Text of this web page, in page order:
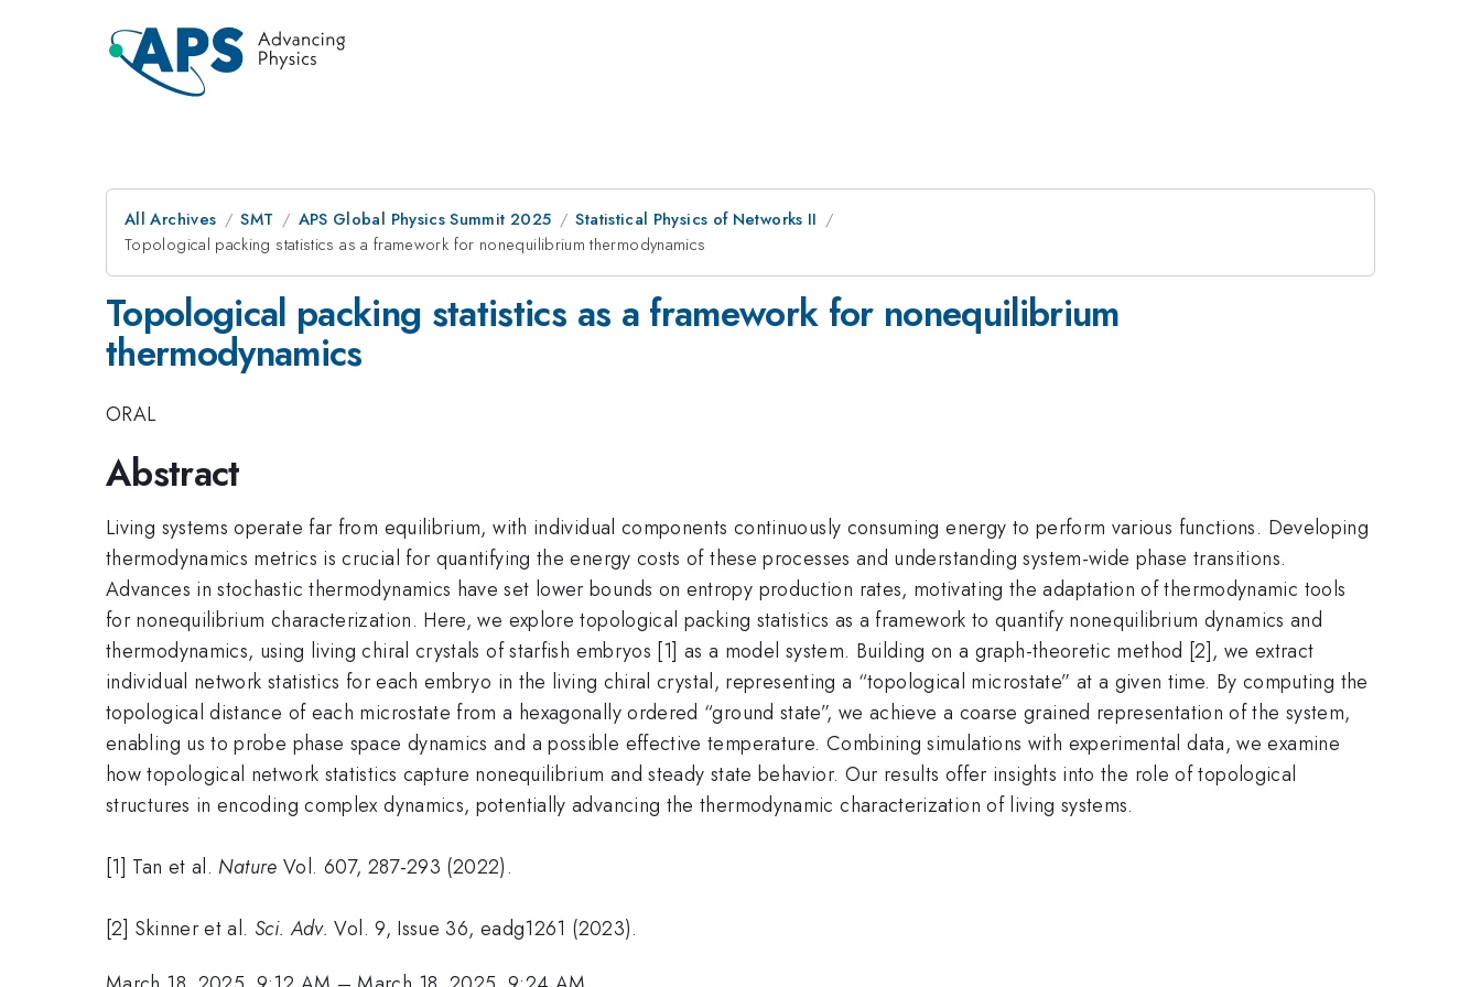
All Archives SMT APS Global Physics Summit 2025
Statistical Physics of Networks II
Topological packing statistics as a framework for nonequilibrium thermodynamics
Topological packing statistics as a framework for nonequilibrium
thermodynamics
ORAL
Abstract
Living systems operate far from equilibrium, with individual components continuously consuming energy to perform various functions. Developing
thermodynamics metrics is crucial for quantifying the energy costs of these processes and understanding system-wide phase transitions.
Advances in stochastic thermodynamics have set lower bounds on entropy production rates, motivating the adaptation of thermodynamic tools
for nonequilibrium characterization. Here, we explore topological packing statistics as a framework to quantify nonequilibrium dynamics and
thermodynamics, using living chiral crystals of starfish embryos [1] as a model system. Building on a graph-theoretic method [2], we extract
individual network statistics for each embryo in the living chiral crystal, representing a “topological microstate” at a given time. By computing the
topological distance of each microstate from a hexagonally ordered “ground state”, we achieve a coarse grained representation of the system,
enabling us to probe phase space dynamics and a possible effective temperature. Combining simulations with experimental data, we examine
how topological network statistics capture nonequilibrium and steady state behavior. Our results offer insights into the role of topological
structures in encoding complex dynamics, potentially advancing the thermodynamic characterization of living systems.
[1] Tan et al. Nature Vol. 607, 287-293 (2022).
[2] Skinner et al. Sci. Adv. Vol. 9, Issue 36, eadg1261 (2023).